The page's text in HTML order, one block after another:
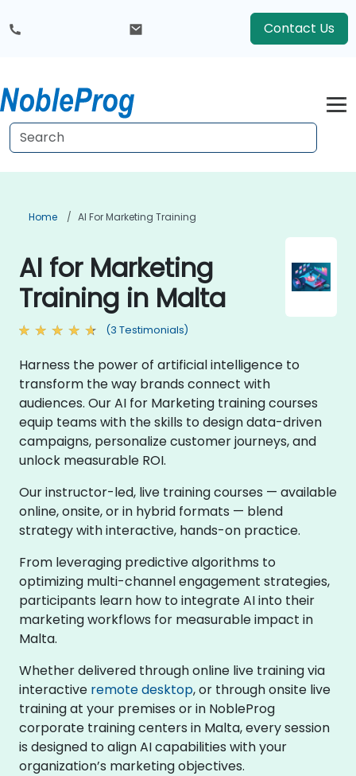
Contact Us
Home AI For Marketing Training
AI for Marketing
Training in Malta
(3 Testimonials)
Harness the power of artificial intelligence to
transform the way brands connect with
audiences. Our AI for Marketing training courses
equip teams with the skills to design data-driven
campaigns, personalize customer journeys, and
unlock measurable ROI.
Our instructor-led, live training courses — available
online, onsite, or in hybrid formats — blend
strategy with interactive, hands-on practice.
From leveraging predictive algorithms to
optimizing multi-channel engagement strategies,
participants learn how to integrate AI into their
marketing workflows for measurable impact in
Malta.
Whether delivered through online live training via
interactive remote desktop, or through onsite live
training at your premises or in NobleProg
corporate training centers in Malta, every session
is designed to align AI capabilities with your
organization’s marketing objectives.